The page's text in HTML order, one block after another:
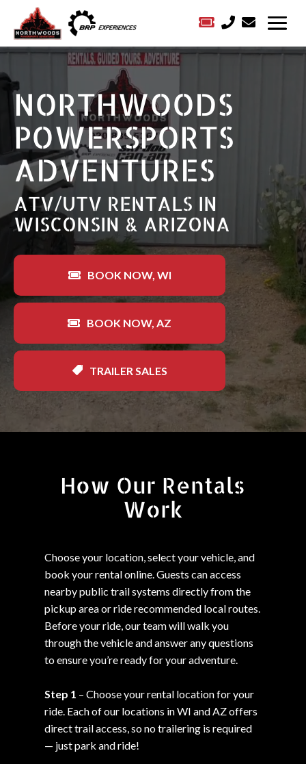
  
Video
Player
NORTHWOODS
POWERSPORTS
ADVENTURES
ATV/UTV RENTALS IN
WISCONSIN & ARIZONA
BOOK NOW, WI
BOOK NOW, AZ
TRAILER SALES
How Our Rentals
Work
Choose your location, select your vehicle, and
book your rental online. Guests can access
nearby public trail systems directly from the
pickup area or ride recommended local routes.
Before your ride, our team will walk you
through the vehicle and answer any questions
to ensure you’re ready for your adventure.
Step 1 – Choose your rental location for your
ride. Each of our locations in WI and AZ offers
direct trail access, so no trailering is required
— just park and ride!